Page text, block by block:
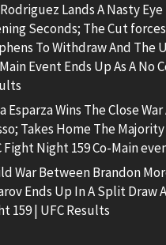
Lands A Nasty
Seconds; The Cut
To Withdraw And The
Event Ends Up As A No
Esparza Wins The Close
Takes Home The
Fight Night 159 Co-Main
War Between Brandon
Ends Up In A Split Draw
159 | UFC Results